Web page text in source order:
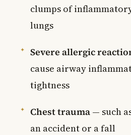
clumps of
lungs
Severe allergic
cause airway
tightness
Chest trauma — such
an accident or a fall